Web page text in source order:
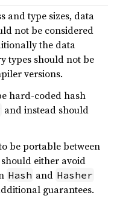
and type sizes, data
not be considered
the data
types should not be
versions.
hard-coded hash
and instead should
be portable between
either avoid
Hash and Hasher
guarantees.